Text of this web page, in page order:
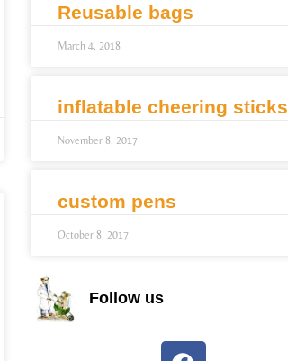
Reusable bags
March 4, 2018
inflatable cheering sticks
November 8, 2017
custom pens
October 8, 2017
Follow us